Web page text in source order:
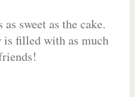
sweet as the cake.
filled with as much